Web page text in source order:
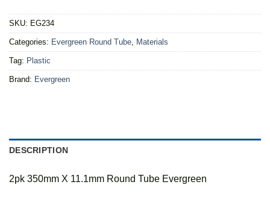
SKU: EG234
Categories: Evergreen Round Tube, Materials
Tag: Plastic
Brand: Evergreen
DESCRIPTION
2pk 350mm X 11.1mm Round Tube Evergreen